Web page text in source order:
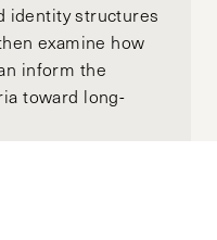
identity structures
examine how
inform the
toward long-